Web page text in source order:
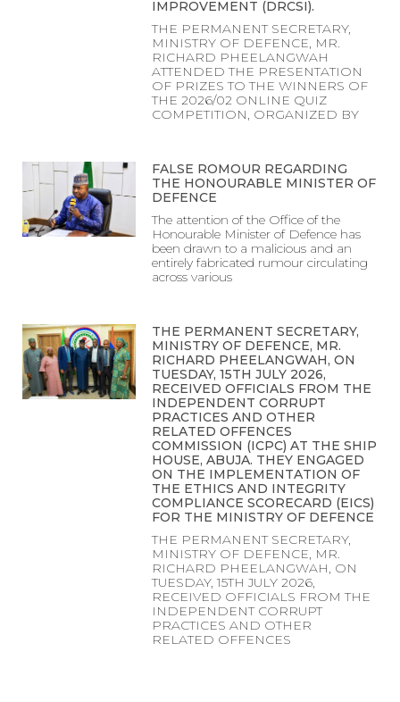
IMPROVEMENT (DRCSI).
THE PERMANENT SECRETARY,
MINISTRY OF DEFENCE, MR.
RICHARD PHEELANGWAH
ATTENDED THE PRESENTATION
OF PRIZES TO THE WINNERS OF
THE 2026/02 ONLINE QUIZ
COMPETITION, ORGANIZED BY
FALSE ROMOUR REGARDING
THE HONOURABLE MINISTER OF
DEFENCE
The attention of the Office of the
Honourable Minister of Defence has
been drawn to a malicious and an
entirely fabricated rumour circulating
across various
THE PERMANENT SECRETARY,
MINISTRY OF DEFENCE, MR.
RICHARD PHEELANGWAH, ON
TUESDAY, 15TH JULY 2026,
RECEIVED OFFICIALS FROM THE
INDEPENDENT CORRUPT
PRACTICES AND OTHER
RELATED OFFENCES
COMMISSION (ICPC) AT THE SHIP
HOUSE, ABUJA. THEY ENGAGED
ON THE IMPLEMENTATION OF
THE ETHICS AND INTEGRITY
COMPLIANCE SCORECARD (EICS)
FOR THE MINISTRY OF DEFENCE
THE PERMANENT SECRETARY,
MINISTRY OF DEFENCE, MR.
RICHARD PHEELANGWAH, ON
TUESDAY, 15TH JULY 2026,
RECEIVED OFFICIALS FROM THE
INDEPENDENT CORRUPT
PRACTICES AND OTHER
RELATED OFFENCES